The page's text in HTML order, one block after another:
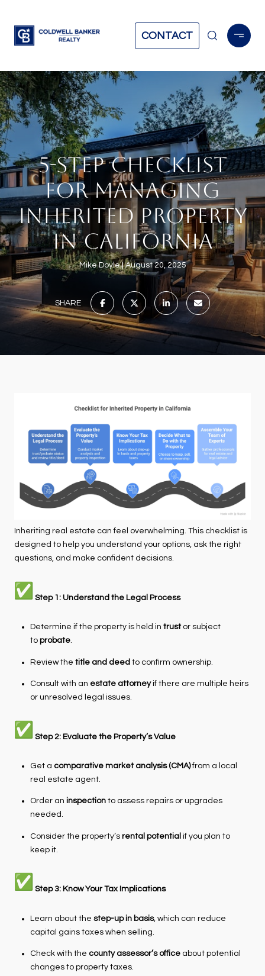
CONTACT
5-STEP CHECKLIST
FOR MANAGING
INHERITED PROPERTY
IN CALIFORNIA
Mike Doyle August 20, 2025
SHARE
Inheriting real estate can feel overwhelming. This checklist is
designed to help you understand your options, ask the right
questions, and make confident decisions.
Step 1: Understand the Legal Process
Determine if the property is held in trustor subject
to probate.
Review the title and deed to confirm ownership.
Consult with an estate attorneyif there are multiple heirs
or unresolved legal issues.
Step 2: Evaluate the Property’s Value
Get a comparative market analysis (CMA)from a local
real estate agent.
Order an inspectionto assess repairs or upgrades
needed.
Consider the property’s rental potential if you plan to
keep it.
Step 3: Know Your Tax Implications
Learn about the step-up in basis, which can reduce
capital gains taxes when selling.
Check with the county assessor’s officeabout potential
changes to property taxes.